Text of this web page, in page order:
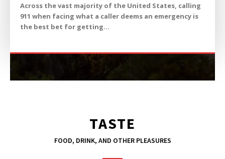
Across the vast majority of the United States, calling
911 when facing what a caller deems an emergency is
the best bet for getting...
TASTE
FOOD, DRINK, AND OTHER PLEASURES